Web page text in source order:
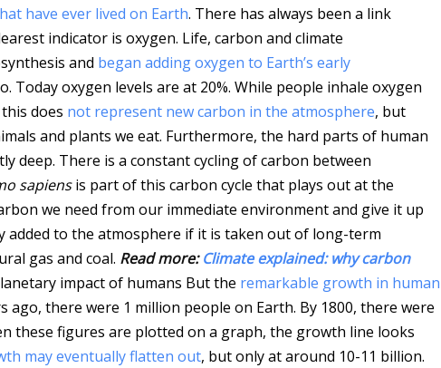
have ever lived on Earth. There has always been a link
indicator is oxygen. Life, carbon and climate
and began adding oxygen to Earth’s early
Today oxygen levels are at 20%. While people inhale oxygen
does not represent new carbon in the atmosphere, but
and plants we eat. Furthermore, the hard parts of human
deep. There is a constant cycling of carbon between
sapiensis part of this carbon cycle that plays out at the
we need from our immediate environment and give it up
to the atmosphere if it is taken out of long-term
gas and coal. Read more:Climate explained: why carbon
impact of humans But the remarkable growth in human
ago, there were 1 million people on Earth. By 1800, there were
these figures are plotted on a graph, the growth line looks
may eventually flatten out, but only at around 10-11 billion.